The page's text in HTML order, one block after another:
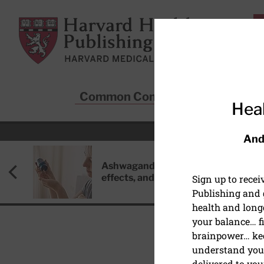
Harvard Health Publishing
Common Conditions
Ashwagandha: Benefits, side
effects, and safety concerns
COVID-19
Sign up to
Publishing and
health and
your balance…
brainpower…
understand